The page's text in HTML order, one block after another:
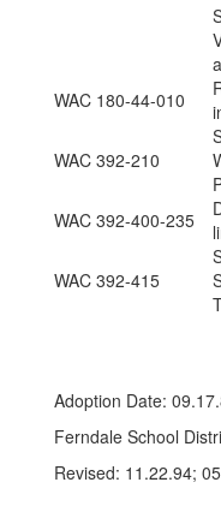
WAC 180-44-010
WAC 392-210
WAC 392-400-235
WAC 392-415
Adoption Date:
Ferndale School
Revised: 11.22.94;